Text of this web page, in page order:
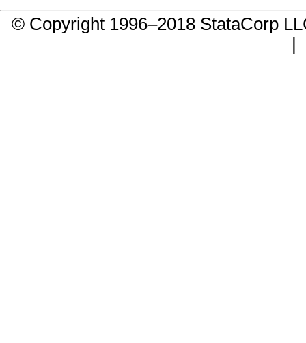
© Copyright 1996–2018 StataCorp